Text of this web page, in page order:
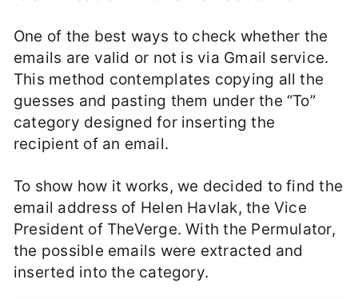
One of the best ways to check whether the
emails are valid or not is via Gmail service.
This method contemplates copying all the
guesses and pasting them under the “To”
category designed for inserting the
recipient of an email.
To show how it works, we decided to find the
email address of Helen Havlak, the Vice
President of TheVerge. With the Permulator,
the possible emails were extracted and
inserted into the category.